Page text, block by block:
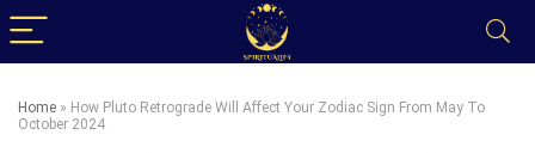
Home » How Pluto Retrograde Will Affect Your Zodiac Sign From May To
October 2024